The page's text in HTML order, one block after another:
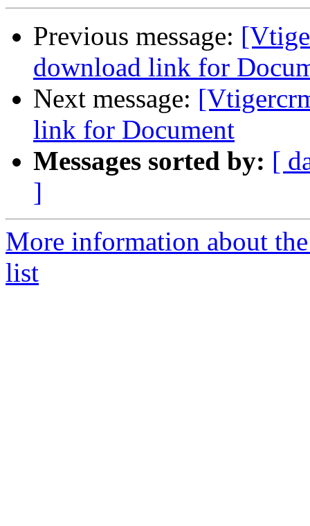
Previous message:
download link for
Next message:
link for Document
Messages sorted by: [
]
More information about
list